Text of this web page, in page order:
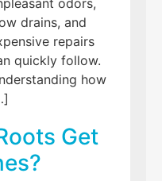
odors,
drains, and
repairs
quickly follow.
how
Get